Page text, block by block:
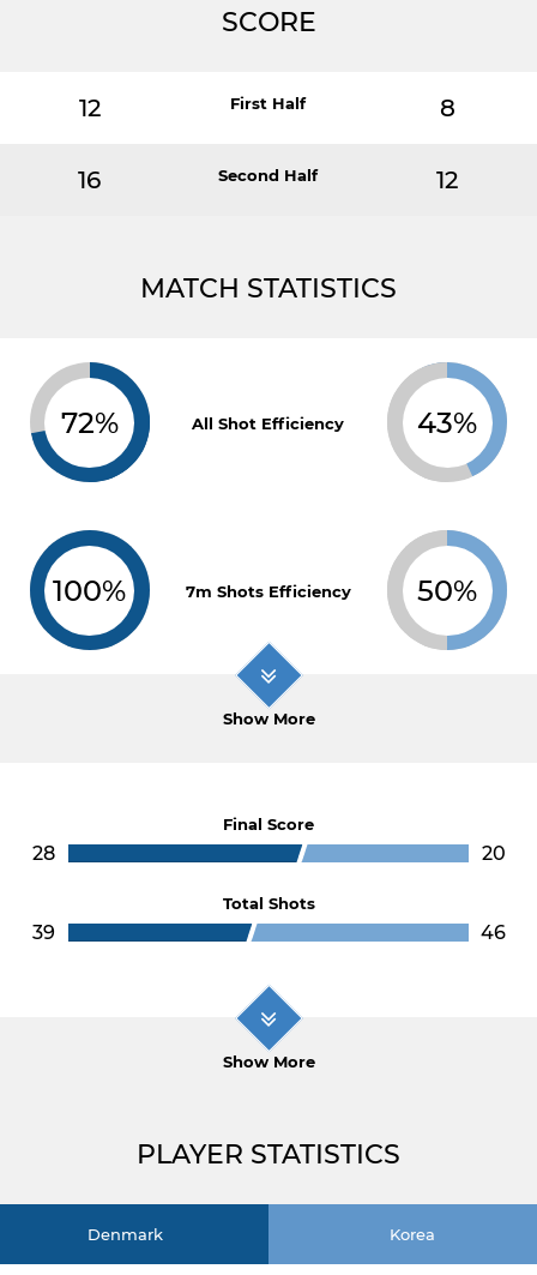
SCORE
12 First Half 8
16 Second Half 12
MATCH STATISTICS
72% All Shot Efficiency 43%
100% 7m Shots Efficiency 50%
Show More
Final Score
28 20
Total Shots
39 46
Show More
PLAYER STATISTICS
Denmark Korea